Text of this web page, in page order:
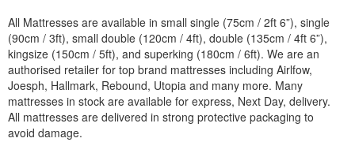
All Mattresses are available in small single (75cm / 2ft 6”), single
(90cm / 3ft), small double (120cm / 4ft), double (135cm / 4ft 6”),
kingsize (150cm / 5ft), and superking (180cm / 6ft). We are an
authorised retailer for top brand mattresses including Airlfow,
Joesph, Hallmark, Rebound, Utopia and many more. Many
mattresses in stock are available for express, Next Day, delivery.
All mattresses are delivered in strong protective packaging to
avoid damage.